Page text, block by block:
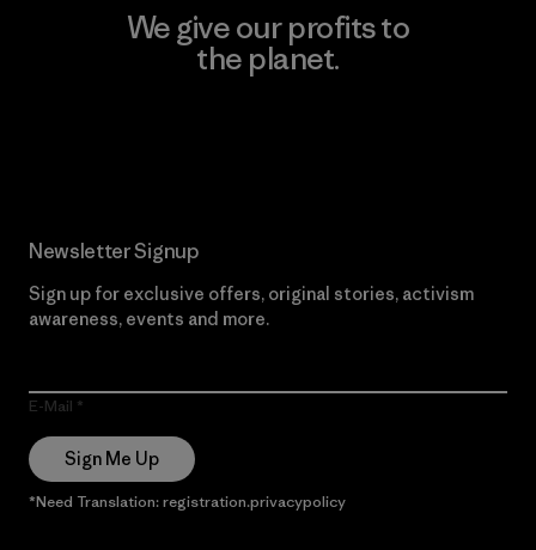
We give our profits to
the planet.
Newsletter Signup
Sign up for exclusive offers, original stories, activism
awareness, events and more.
E-Mail
Sign Me Up
*Need Translation: registration.privacypolicy